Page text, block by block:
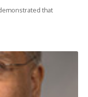
that